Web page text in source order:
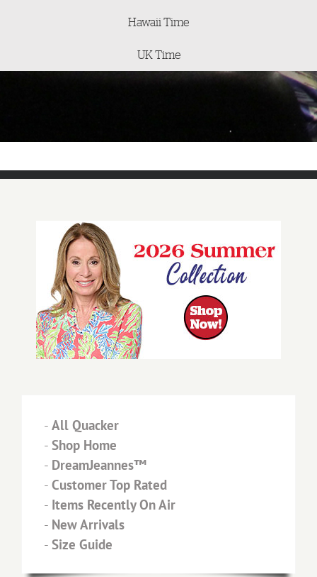
Hawaii Time
UK Time
- All Quacker
- Shop Home
- DreamJeannes™
- Customer Top Rated
- Items Recently On Air
- New Arrivals
- Size Guide